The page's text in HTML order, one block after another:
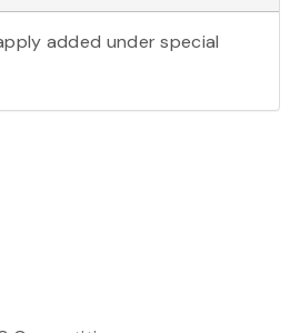
added under special